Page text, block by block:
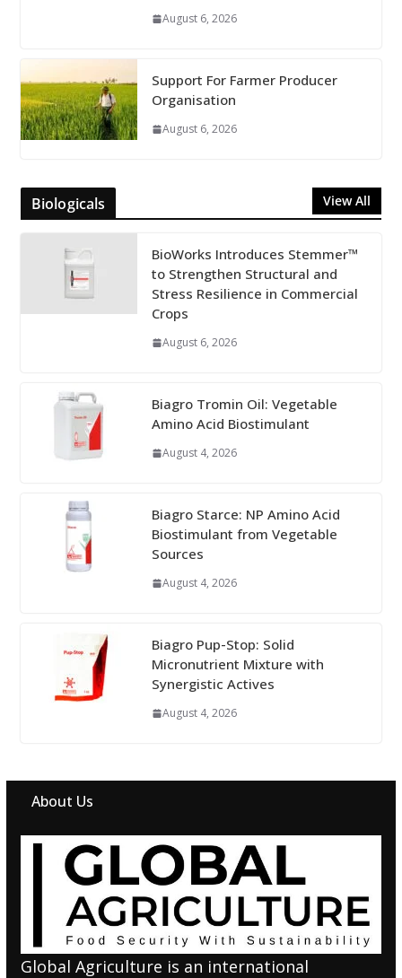
August 6, 2026
Support For Farmer Producer
Organisation
August 6, 2026
Biologicals View All
BioWorks Introduces Stemmer™
to Strengthen Structural and
Stress Resilience in Commercial
Crops
August 6, 2026
Biagro Tromin Oil: Vegetable
Amino Acid Biostimulant
August 4, 2026
Biagro Starce: NP Amino Acid
Biostimulant from Vegetable
Sources
August 4, 2026
Biagro Pup-Stop: Solid
Micronutrient Mixture with
Synergistic Actives
August 4, 2026
About Us
Global Agriculture is an international